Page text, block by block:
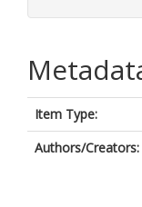
Item Type:
Authors/Creators: